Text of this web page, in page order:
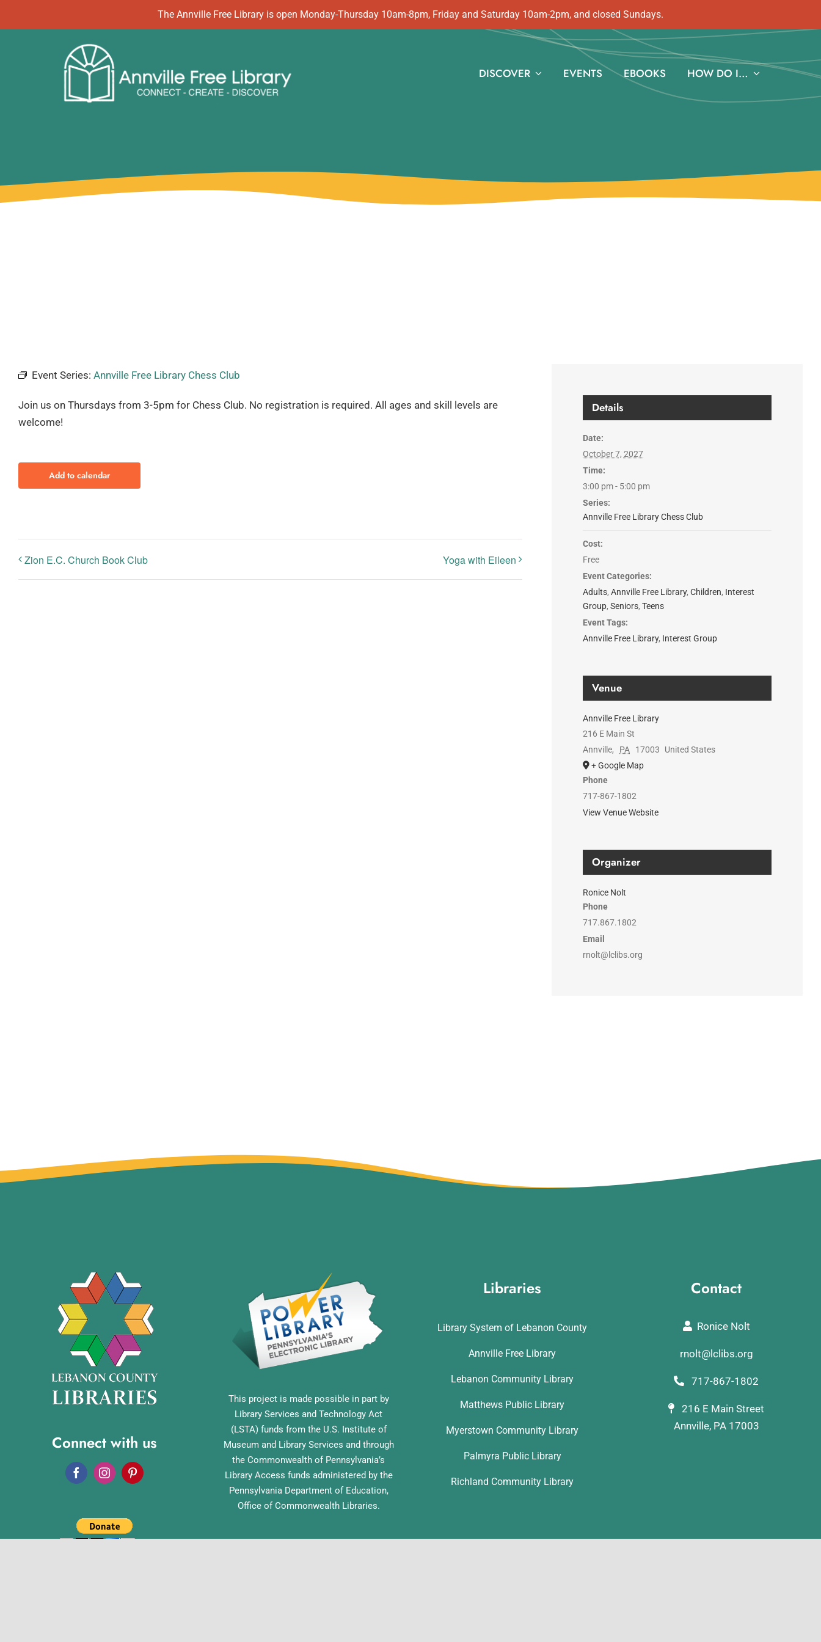
The Annville Free Library is open Monday-Thursday 10am-8pm, Friday and Saturday 10am-2pm, and closed Sundays.
DISCOVER EVENTS EBOOKS HOW DO I…
Event Series: Annville Free Library Chess Club
Join us on Thursdays from 3-5pm for Chess Club. No registration is required. All ages and skill levels are
welcome!
Add to calendar
Zion E.C. Church Book Club Yoga with Eileen
Details
Date:
October 7, 2027
Time:
3:00 pm - 5:00 pm
Series:
Annville Free Library Chess Club
Cost:
Free
Event Categories:
Adults,Annville Free Library,Children, Interest
Group,Seniors,Teens
Event Tags:
Annville Free Library, Interest Group
Venue
Annville Free Library
216 E Main St
Annville, PA 17003
United States
+ Google Map
Phone
717-867-1802
View Venue Website
Organizer
Ronice Nolt
Phone
717.867.1802
Email
rnolt@lclibs.org
Connect with us
This project is made possible in part by
Library Services and Technology Act
(LSTA) funds from the U.S. Institute of
Museum and Library Services and through
the Commonwealth of Pennsylvania’s
Library Access funds administered by the
Pennsylvania Department of Education,
Office of Commonwealth Libraries.
Libraries
Library System of Lebanon County
Annville Free Library
Lebanon Community Library
Matthews Public Library
Myerstown Community Library
Palmyra Public Library
Richland Community Library
Contact
Ronice Nolt
rnolt@lclibs.org
717-867-1802
216 E Main Street
Annville, PA 17003